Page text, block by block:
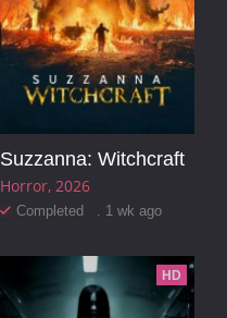
Suzzanna: Witchcraft
Horror 2026
Completed . 1 wk ago
HD